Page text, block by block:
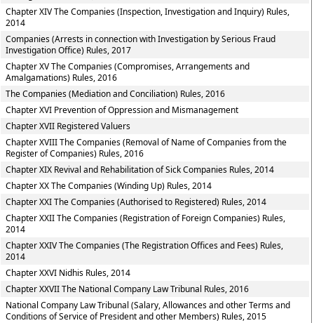
Chapter XIV The Companies (Inspection, Investigation and Inquiry) Rules,
2014
Companies (Arrests in connection with Investigation by Serious Fraud
Investigation Office) Rules, 2017
Chapter XV The Companies (Compromises, Arrangements and
Amalgamations) Rules, 2016
The Companies (Mediation and Conciliation) Rules, 2016
Chapter XVI Prevention of Oppression and Mismanagement
Chapter XVII Registered Valuers
Chapter XVIII The Companies (Removal of Name of Companies from the
Register of Companies) Rules, 2016
Chapter XIX Revival and Rehabilitation of Sick Companies Rules, 2014
Chapter XX The Companies (Winding Up) Rules, 2014
Chapter XXI The Companies (Authorised to Registered) Rules, 2014
Chapter XXII The Companies (Registration of Foreign Companies) Rules,
2014
Chapter XXIV The Companies (The Registration Offices and Fees) Rules,
2014
Chapter XXVI Nidhis Rules, 2014
Chapter XXVII The National Company Law Tribunal Rules, 2016
National Company Law Tribunal (Salary, Allowances and other Terms and
Conditions of Service of President and other Members) Rules, 2015